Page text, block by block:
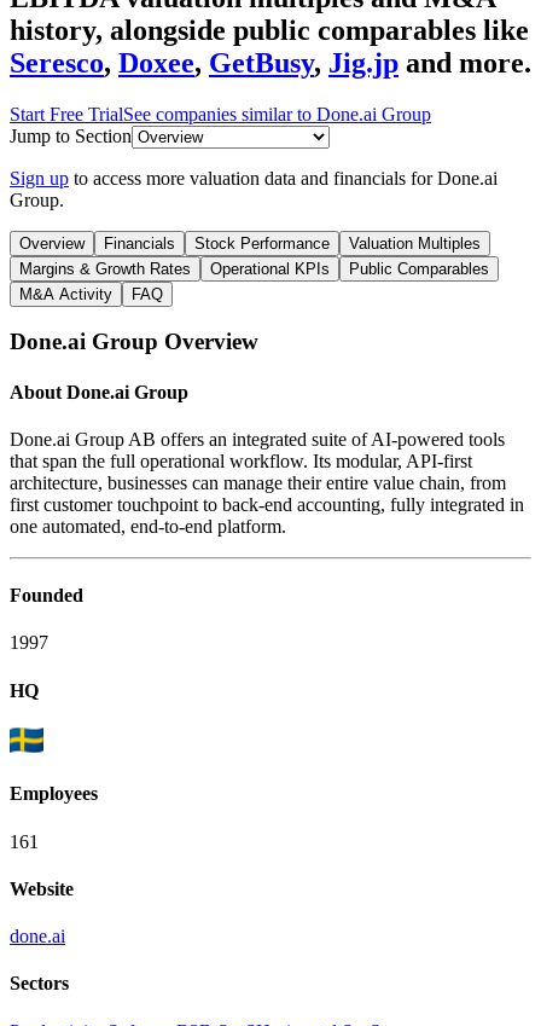
history, alongside public comparables like
Seresco, Doxee, GetBusy, Jig.jp and more.
Start Free TrialSee companies similar to Done.ai Group
Jump to Section
Sign up to access more valuation data and financials forDone.ai
Group.
Overview Financials Stock Performance
Valuation Multiples
Margins & Growth Rates
Operational KPIs
Public Comparables
M&A Activity
FAQ
Done.ai Group Overview
About Done.ai Group
Done.ai Group AB offers an integrated suite of AI-powered tools
that span the full operational workflow. Its modular, API-first
architecture, businesses can manage their entire value chain, from
first customer touchpoint to back-end accounting, fully integrated in
one automated, end-to-end platform.
Founded
1997
HQ
Employees
161
Website
done.ai
Sectors